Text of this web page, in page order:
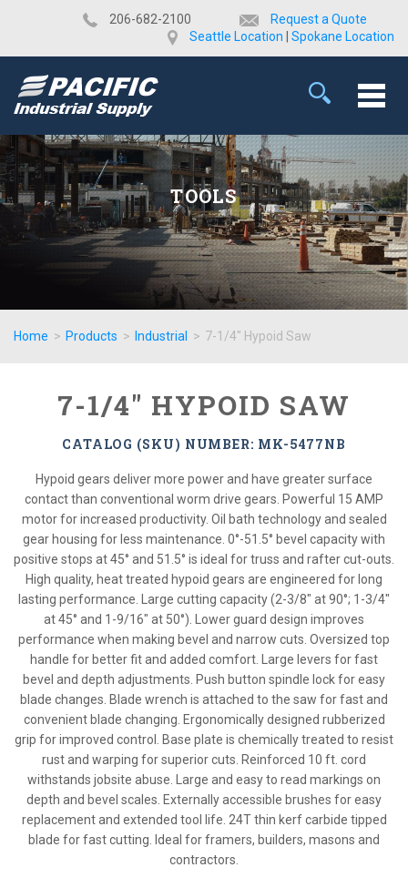
​206-682-2100
Request a Quote
Seattle Location
Spokane Location
TOOLS
Home > Products > Industrial > 7-1/4" Hypoid Saw
7-1/4" HYPOID SAW
CATALOG (SKU) NUMBER: MK-5477NB
Hypoid gears deliver more power and have greater surface
contact than conventional worm drive gears. Powerful 15 AMP
motor for increased productivity. Oil bath technology and sealed
gear housing for less maintenance. 0°-51.5° bevel capacity with
positive stops at 45° and 51.5° is ideal for truss and rafter cut-outs.
High quality, heat treated hypoid gears are engineered for long
lasting performance. Large cutting capacity (2-3/8" at 90°; 1-3/4"
at 45° and 1-9/16" at 50°). Lower guard design improves
performance when making bevel and narrow cuts. Oversized top
handle for better fit and added comfort. Large levers for fast
bevel and depth adjustments. Push button spindle lock for easy
blade changes. Blade wrench is attached to the saw for fast and
convenient blade changing. Ergonomically designed rubberized
grip for improved control. Base plate is chemically treated to resist
rust and warping for superior cuts. Reinforced 10 ft. cord
withstands jobsite abuse. Large and easy to read markings on
depth and bevel scales. Externally accessible brushes for easy
replacement and extended tool life. 24T thin kerf carbide tipped
blade for fast cutting. Ideal for framers, builders, masons and
contractors.